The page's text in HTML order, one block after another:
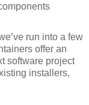
run into a few
offer an
software project
installers,